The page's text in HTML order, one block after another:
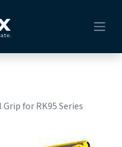
for RK95 Series